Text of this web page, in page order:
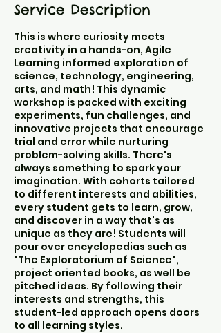
Service Description
This is where curiosity meets
creativity in a hands-on, Agile
Learning informed exploration of
science, technology, engineering,
arts, and math! This dynamic
workshop is packed with exciting
experiments, fun challenges, and
innovative projects that encourage
trial and error while nurturing
problem-solving skills. There's
always something to spark your
imagination. With cohorts tailored
to different interests and abilities,
every student gets to learn, grow,
and discover in a way that's as
unique as they are! Students will
pour over encyclopedias such as
"The Exploratorium of Science",
project oriented books, as well be
pitched ideas. By following their
interests and strengths, this
student-led approach opens doors
to all learning styles.